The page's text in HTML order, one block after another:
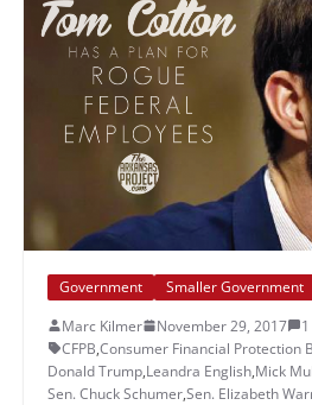
Government
Smaller Government
Marc Kilmer
November 29, 2017
CFPB,Consumer Financial Protection
Donald Trump,Leandra English,Mick
Sen. Chuck Schumer,Sen. Elizabeth